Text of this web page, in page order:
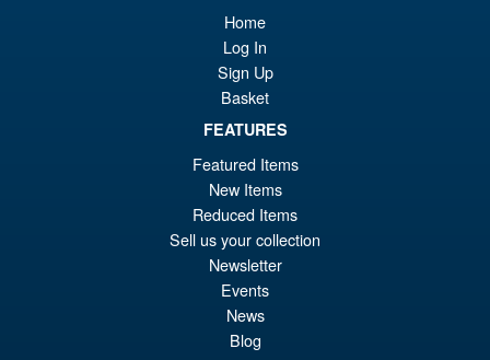
Crocodile (Marineford) Action
Figure
PRE ORDER
S.H.Figuarts Demon Slayer
Kimetsu no Yaiba Inosuke
Hashibira Action Figure
Home
Log In
Sign Up
Basket
FEATURES
Featured Items
New Items
Reduced Items
Sell us your collection
Newsletter
Events
News
Blog